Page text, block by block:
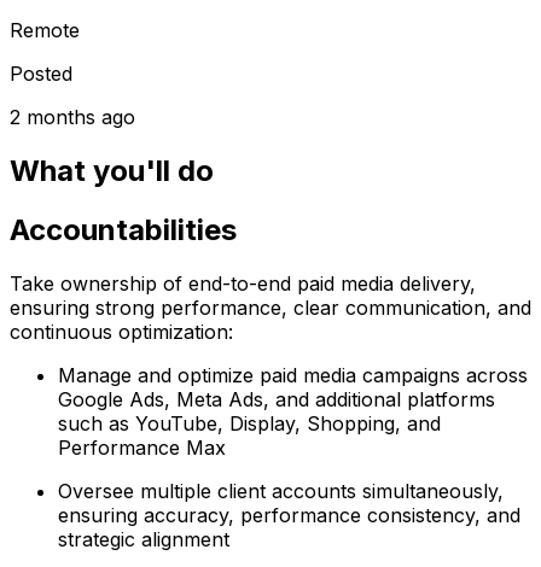
Remote
Posted
2 months ago
What you'll do
Accountabilities
Take ownership of end-to-end paid media delivery,
ensuring strong performance, clear communication, and
continuous optimization:
Manage and optimize paid media campaigns across
Google Ads, Meta Ads, and additional platforms
such as YouTube, Display, Shopping, and
Performance Max
Oversee multiple client accounts simultaneously,
ensuring accuracy, performance consistency, and
strategic alignment